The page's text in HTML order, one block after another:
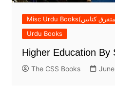
Urdu Books
Higher Education By
The CSS Books